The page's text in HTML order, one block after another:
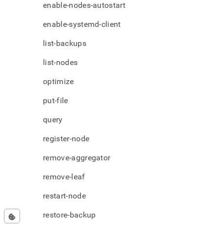
enable-nodes-autostart
enable-systemd-client
list-backups
list-nodes
optimize
put-file
query
register-node
remove-aggregator
remove-leaf
restart-node
restore-backup